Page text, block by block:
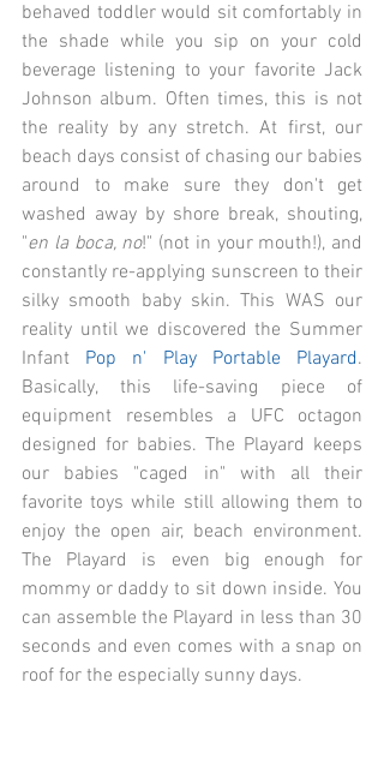
behaved toddler would sit comfortably in
the shade while you sip on your cold
beverage listening to your favorite Jack
Johnson album. Often times, this is not
the reality by any stretch. At first, our
beach days consist of chasing our babies
around to make sure they don't get
washed away by shore break, shouting,
"en la boca, no!" (not in your mouth!), and
constantly re-applying sunscreen to their
silky smooth baby skin. This WAS our
reality until we discovered the Summer
Infant Pop n' Play Portable Playard.
Basically, this life-saving piece of
equipment resembles a UFC octagon
designed for babies. The Playard keeps
our babies "caged in" with all their
favorite toys while still allowing them to
enjoy the open air, beach environment.
The Playard is even big enough for
mommy or daddy to sit down inside. You
can assemble the Playard in less than 30
seconds and even comes with a snap on
roof for the especially sunny days.